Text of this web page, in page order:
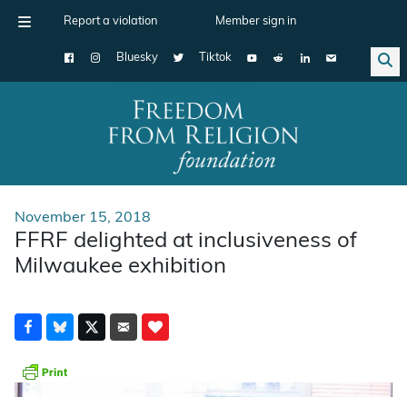
Report a violation Member sign in
Bluesky Tiktok
Main Navigation
November 15, 2018
FFRF delighted at inclusiveness of
Milwaukee exhibition